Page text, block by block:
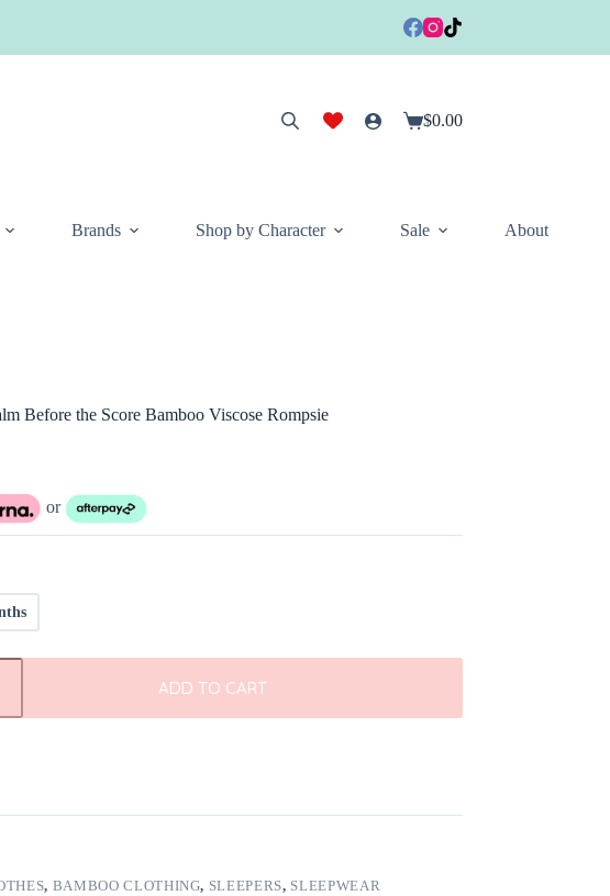
Shopping
$0.00
Brands Shop by Character Sale About
Before the Score Bamboo Viscose Rompsie
or
ADD TO CART
, BAMBOO CLOTHING, SLEEPERS, SLEEPWEAR